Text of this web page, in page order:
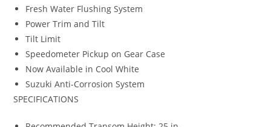
Fresh Water Flushing System
Power Trim and Tilt
Tilt Limit
Speedometer Pickup on Gear Case
Now Available in Cool White
Suzuki Anti-Corrosion System
SPECIFICATIONS